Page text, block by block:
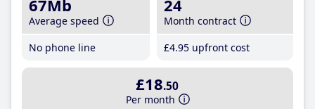
67Mb
Average speed
No phone line
24
Month contract
£4.95 upfront cost
£18.50
Per month